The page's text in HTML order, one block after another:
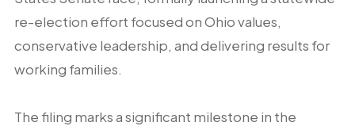
re-election effort focused on Ohio values,
conservative leadership, and delivering results for
working families.
The filing marks a significant milestone in the